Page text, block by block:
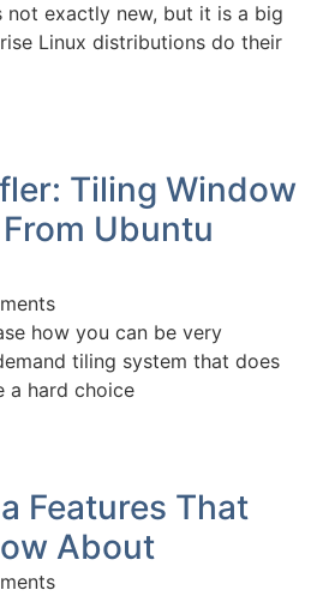
not exactly new, but it is a big
Linux distributions do their
Tiling Window
Ubuntu
how you can be very
tiling system that does
a hard choice
Features That
About